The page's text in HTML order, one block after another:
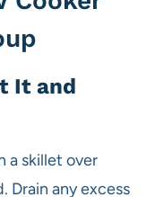
It and
a skillet over
Drain any excess